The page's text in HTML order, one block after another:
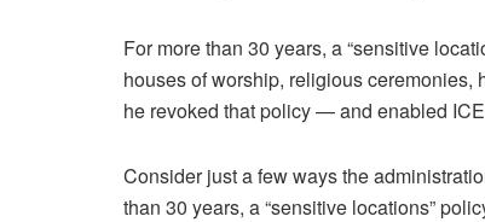
For more than 30 years, a “sensitive
houses of worship, religious ceremonies,
he revoked that policy — and enabled
Consider just a few ways the
than 30 years, a “sensitive locations”